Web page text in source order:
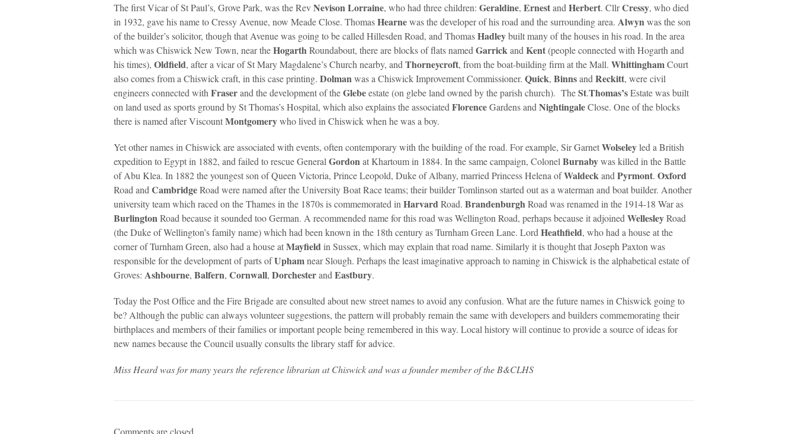
The first Vicar of St Paul’s, Grove Park, was the RevNevison Lorraine, who had three children: Geraldine, Ernestand Herbert. CllrCressy, who died
in 1932, gave his name to Cressy Avenue, now Meade Close. ThomasHearnewas the developer of his road and the surrounding area. Alwynwas the son
of the builder’s solicitor, though that Avenue was going to be called Hillesden Road, and ThomasHadleybuilt many of the houses in his road. In the area
which was Chiswick New Town, near theHogarthRoundabout, there are blocks of flats named Garrickand Kent(people connected with Hogarth and
his times), Oldfield, after a vicar of St Mary Magdalene’s Church nearby, and Thorneycroft, from the boat-building firm at the Mall. WhittinghamCourt
also comes from a Chiswick craft, in this case printing. Dolmanwas a Chiswick Improvement Commissioner. Quick, Binnsand Reckitt, were civil
engineers connected with Fraserand the development of theGlebeestate (on glebe land owned by the parish church). TheSt.Thomas’sEstate was built
on land used as sports ground by St Thomas’s Hospital, which also explains the associated FlorenceGardens and NightingaleClose. One of the blocks
there is named after ViscountMontgomerywho lived in Chiswick when he was a boy.
Yet other names in Chiswick are associated with events, often contemporary with the building of the road. For example, Sir GarnetWolseleyled a British
expedition to Egypt in 1882, and failed to rescue General Gordonat Khartoum in 1884. In the same campaign, Colonel Burnabywas killed in the Battle
of Abu Klea. In 1882 the youngest son of Queen Victoria, Prince Leopold, Duke of Albany, married Princess Helena ofWaldeckand Pyrmont. Oxford
Road and CambridgeRoad were named after the University Boat Race teams; their builder Tomlinson started out as a waterman and boat builder. Another
university team which raced on the Thames in the 1870s is commemorated in HarvardRoad. BrandenburghRoad was renamed in the 1914-18 War as
BurlingtonRoad because it sounded too German. A recommended name for this road was Wellington Road, perhaps because it adjoined WellesleyRoad
(the Duke of Wellington’s family name) which had been known in the 18th century as Turnham Green Lane. Lord Heathfield, who had a house at the
corner of Turnham Green, also had a house atMayfieldin Sussex, which may explain that road name. Similarly it is thought that Joseph Paxton was
responsible for the development of parts ofUphamnear Slough. Perhaps the least imaginative approach to naming in Chiswick is the alphabetical estate of
Groves: Ashbourne, Balfern, Cornwall, Dorchesterand Eastbury.
Today the Post Office and the Fire Brigade are consulted about new street names to avoid any confusion. What are the future names in Chiswick going to
be? Although the public can always volunteer suggestions, the pattern will probably remain the same with developers and builders commemorating their
birthplaces and members of their families or important people being remembered in this way. Local history will continue to provide a source of ideas for
new names because the Council usually consults the library staff for advice.
Miss Heard was for many years the reference librarian at Chiswick and was a founder member of the B&CLHS
Comments are closed.